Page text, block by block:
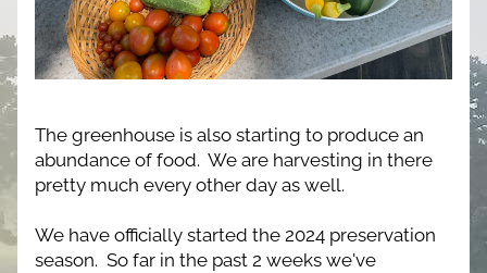
The greenhouse is also starting to produce an
abundance of food.  We are harvesting in there
pretty much every other day as well.
We have officially started the 2024 preservation
season.  So far in the past 2 weeks we've